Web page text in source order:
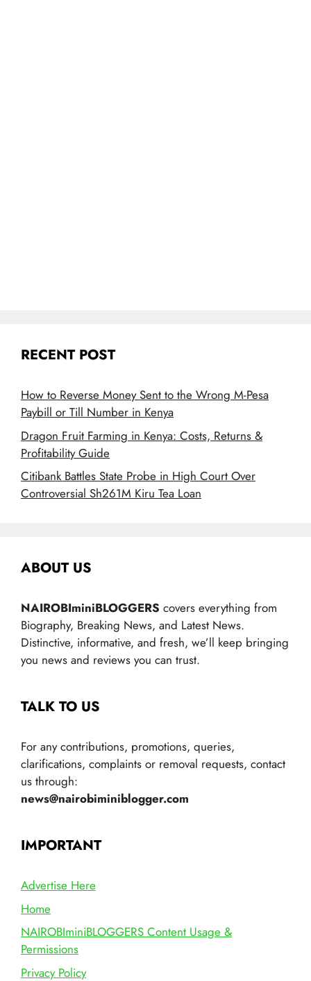
RECENT POST
How to Reverse Money Sent to the Wrong M-Pesa
Paybill or Till Number in Kenya
Dragon Fruit Farming in Kenya: Costs, Returns &
Profitability Guide
Citibank Battles State Probe in High Court Over
Controversial Sh261M Kiru Tea Loan
ABOUT US
NAIROBIminiBLOGGERS covers everything from
Biography, Breaking News, and Latest News.
Distinctive, informative, and fresh, we’ll keep bringing
you news and reviews you can trust.
TALK TO US
For any contributions, promotions, queries,
clarifications, complaints or removal requests, contact
us through:
news@nairobiminiblogger.com
IMPORTANT
Advertise Here
Home
NAIROBIminiBLOGGERS Content Usage &
Permissions
Privacy Policy